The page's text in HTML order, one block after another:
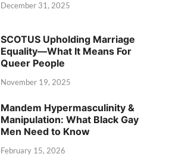
December 31, 2025
SCOTUS Upholding Marriage
Equality—What It Means For
Queer People
November 19, 2025
Mandem Hypermasculinity &
Manipulation: What Black Gay
Men Need to Know
February 15, 2026